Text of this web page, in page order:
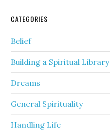
CATEGORIES
Belief
Building a Spiritual Library
Dreams
General Spirituality
Handling Life